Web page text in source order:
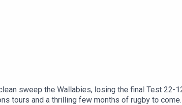
sweep the Wallabies, losing the final Test 22-
tours and a thrilling few months of rugby to come.